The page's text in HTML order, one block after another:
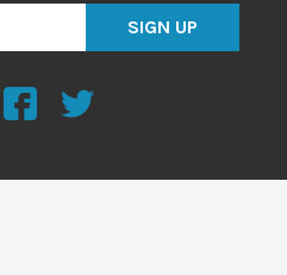
SIGN UP